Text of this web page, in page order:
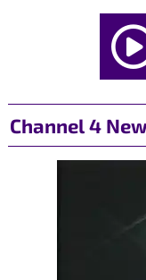
Channel 4